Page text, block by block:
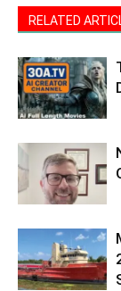
RELATED